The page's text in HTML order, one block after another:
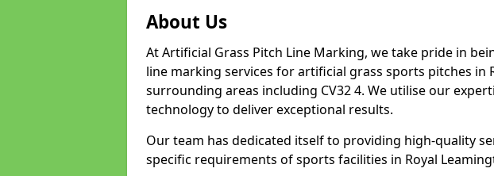
About Us
At Artificial Grass Pitch Line Marking, we take pride in
line marking services for artificial grass sports pitches in
surrounding areas including CV32 4. We utilise our
technology to deliver exceptional results.
Our team has dedicated itself to providing high-quality
specific requirements of sports facilities in Royal